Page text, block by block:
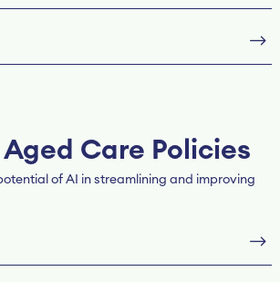
Care Policies
of AI in streamlining and improving